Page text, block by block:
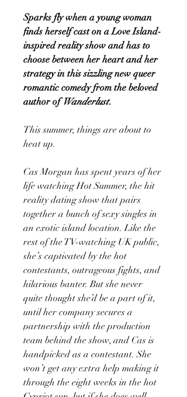
Sparks fly when a young woman
finds herself cast on a Love Island-
inspired reality show and has to
choose between her heart and her
strategy in this sizzling new queer
romantic comedy from the beloved
author ofWanderlust.
This summer, things are about to
heat up.
Cas Morgan has spent years of her
life watching Hot Summer, the hit
reality dating show that pairs
together a bunch of sexy singles in
an exotic island location. Like the
rest of the TV-watching UK public,
she’s captivated by the hot
contestants, outrageous fights, and
hilarious banter. But she never
quite thought she’d be a part of it,
until her company secures a
partnership with the production
team behind the show, and Cas is
handpicked as a contestant. She
won’t get any extra help making it
through the eight weeks in the hot